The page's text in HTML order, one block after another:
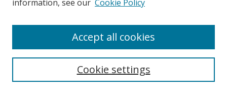
About This Journal
information, see our Cookie Policy
Cookie settings
Accept all cookies